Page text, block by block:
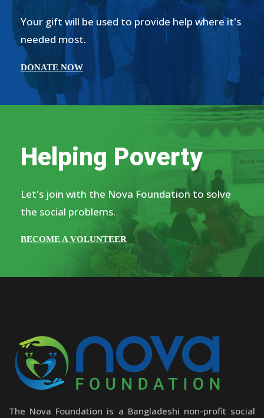
Your gift will be used to provide help where it's
needed most.
DONATE NOW
Helping Poverty
Let's join with the Nova Foundation to solve
the social problems.
BECOME A VOLUNTEER
The Nova Foundation is a Bangladeshi non-profit social